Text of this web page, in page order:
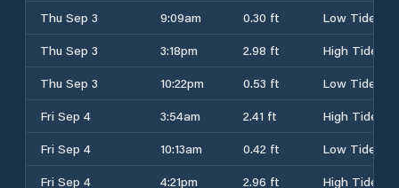
Thu Sep 3
9:09am 0.30 ft
Low Tide
Thu Sep 3
3:18pm 2.98 ft
High Tide
Thu Sep 3
10:22pm 0.53 ft
Low Tide
Fri Sep 4
3:54am 2.41 ft
High Tide
Fri Sep 4
10:13am 0.42 ft
Low Tide
Fri Sep 4
4:21pm 2.96 ft
High Tide